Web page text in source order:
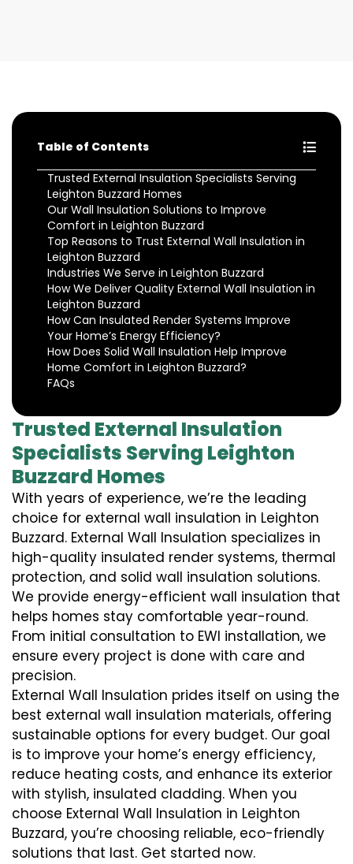
Table of Contents
Trusted External Insulation Specialists Serving
Leighton Buzzard Homes
Our Wall Insulation Solutions to Improve
Comfort in Leighton Buzzard
Top Reasons to Trust External Wall Insulation in
Leighton Buzzard
Industries We Serve in Leighton Buzzard
How We Deliver Quality External Wall Insulation in
Leighton Buzzard
How Can Insulated Render Systems Improve
Your Home’s Energy Efficiency?
How Does Solid Wall Insulation Help Improve
Home Comfort in Leighton Buzzard?
FAQs
Trusted External Insulation
Specialists Serving Leighton
Buzzard Homes
With years of experience, we’re the leading
choice for external wall insulation in Leighton
Buzzard. External Wall Insulation specializes in
high-quality insulated render systems, thermal
protection, and solid wall insulation solutions.
We provide energy-efficient wall insulation that
helps homes stay comfortable year-round.
From initial consultation to EWI installation, we
ensure every project is done with care and
precision.
External Wall Insulation prides itself on using the
best external wall insulation materials, offering
sustainable options for every budget. Our goal
is to improve your home’s energy efficiency,
reduce heating costs, and enhance its exterior
with stylish, insulated cladding. When you
choose External Wall Insulation in Leighton
Buzzard, you’re choosing reliable, eco-friendly
solutions that last. Get started now.